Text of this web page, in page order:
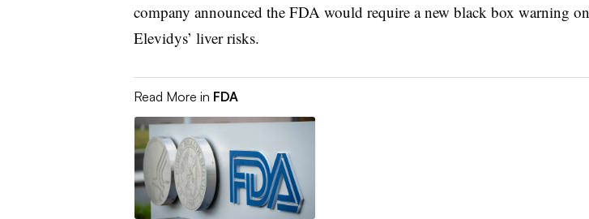
company announced the FDA would require a new black box warning on
Elevidys’ liver risks.
Read More in FDA